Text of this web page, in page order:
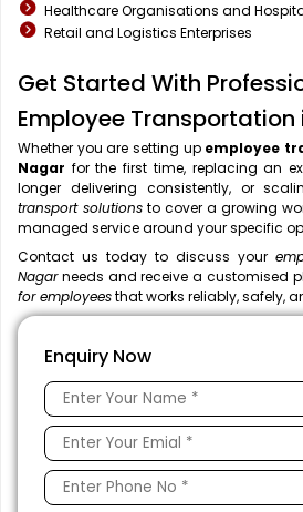
Healthcare Organisations and
Retail and Logistics Enterprises
Get Started With
Employee Transportation
Whether you are setting up employee
Nagar for the first time, replacing an
longer delivering consistently, or
transport solutions to cover a growing
managed service around your specific
Contact us today to discuss your
Nagarneeds and receive a customised
for employeesthat works reliably, safely,
Enquiry Now